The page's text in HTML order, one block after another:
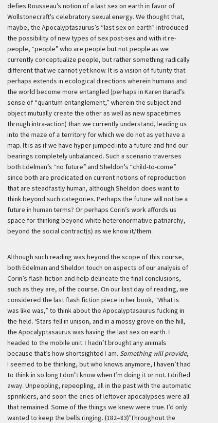
defies Rousseau’s notion of a last sex on earth in favor of
Wollstonecraft’s celebratory sexual energy. We thought that,
maybe, the Apocalyptasaurus’s “last sex on earth” introduced
the possibility of new types of sex post-sex and with it re-
people, “people” who are people but not people as we
currently conceptualize people, but rather something radically
different that we cannot yet know. It is a vision of futurity that
perhaps extends in ecological directions wherein humans and
the world become more entangled (perhaps in Karen Barad’s
sense of “quantum entanglement,” wherein the subject and
object mutually create the other as well as new spacetimes
through intra-action) than we currently understand, leading us
into the maze of a territory for which we do not as yet have a
map. It is as if we have hyper-jumped into a future and find our
bearings completely unbalanced. Such a scenario traverses
both Edelman’s “no future” and Sheldon’s “child-to-come”
since both are predicated on current notions of reproduction
that are steadfastly human, although Sheldon does want to
think beyond such categories. Perhaps the future will not be a
future in human terms? Or perhaps Corin’s work affords us
space for thinking beyond white heteronormative patriarchy,
beyond the social contract(s) as we know it/them.
Although such reading was beyond the scope of this course,
both Edelman and Sheldon touch on aspects of our analysis of
Corin’s flash fiction and help delineate the final conclusions,
such as they are, of the course. On our last day of reading, we
considered the last flash fiction piece in her book, “What is
was like was,” to think about the Apocalyptasaurus fucking in
the field. ‘Stars fell in unison, and in a mossy grove on the hill,
the Apocalyptasaurus was having the last sex on earth. I
headed to the mobile unit. I hadn’t brought any animals
because that’s how shortsighted I am. Something will provide,
I seemed to be thinking, but who knows anymore, I haven’t had
to think in so long I don’t know when I’m doing it or not. I drifted
away. Unpeopling, repeopling, all in the past with the automatic
sprinklers, and soon the cries of leftover apocalypses were all
that remained. Some of the things we knew were true. I’d only
wanted to keep the bells ringing. (182–83)’Throughout the